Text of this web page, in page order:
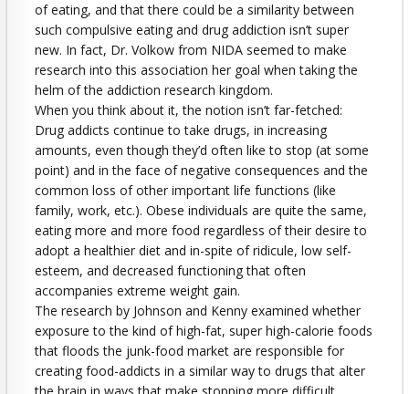
of eating, and that there could be a similarity between
such compulsive eating and drug addiction isn’t super
new. In fact, Dr. Volkow from NIDA seemed to make
research into this association her goal when taking the
helm of the addiction research kingdom.
When you think about it, the notion isn’t far-fetched:
Drug addicts continue to take drugs, in increasing
amounts, even though they’d often like to stop (at some
point) and in the face of negative consequences and the
common loss of other important life functions (like
family, work, etc.). Obese individuals are quite the same,
eating more and more food regardless of their desire to
adopt a healthier diet and in-spite of ridicule, low self-
esteem, and decreased functioning that often
accompanies extreme weight gain.
The research by Johnson and Kenny examined whether
exposure to the kind of high-fat, super high-calorie foods
that floods the junk-food market are responsible for
creating food-addicts in a similar way to drugs that alter